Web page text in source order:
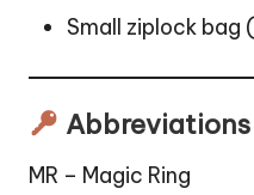
Small ziplock
Abbreviations
MR – Magic Ring